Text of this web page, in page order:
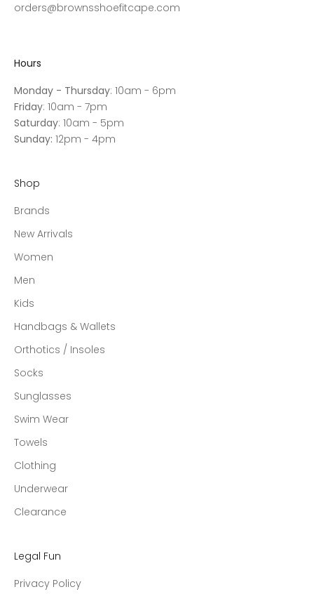
orders@brownsshoefitcape.com
Hours
Monday - Thursday: 10am - 6pm
Friday: 10am - 7pm
Saturday: 10am - 5pm
Sunday: 12pm - 4pm
Shop
Brands
New Arrivals
Women
Men
Kids
Handbags & Wallets
Orthotics / Insoles
Socks
Sunglasses
Swim Wear
Towels
Clothing
Underwear
Clearance
Legal Fun
Privacy Policy